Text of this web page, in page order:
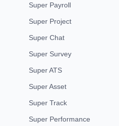
Super Payroll
Super Project
Super Chat
Super Survey
Super ATS
Super Asset
Super Track
Super Performance